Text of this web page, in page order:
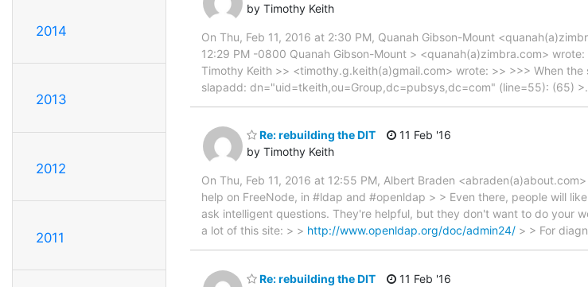
2014
2013
2012
2011
by Timothy Keith
On Thu, Feb 11, 2016 at 2:30 PM, Quanah Gibson-Mount
12:29 PM -0800 Quanah Gibson-Mount > <quanah(a)zimbra.com>
Timothy Keith >> <timothy.g.keith(a)gmail.com> wrote: >> >>> When
slapadd: dn="uid=tkeith,ou=Group,dc=pubsys,dc=com" (line=55): (65) >
Re: rebuilding the DIT
by Timothy Keith
11 Feb '16
On Thu, Feb 11, 2016 at 12:55 PM, Albert Braden
help on FreeNode, in #ldap and #openldap > > Even there, people will
ask intelligent questions. They're helpful, but they don't want to do your
a lot of this site: > > http://www.openldap.org/doc/admin24/ > > For
Re: rebuilding the DIT
11 Feb '16